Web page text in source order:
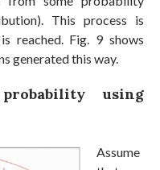
This process is
reached. Fig. 9 shows
generated this way.
using
Assume